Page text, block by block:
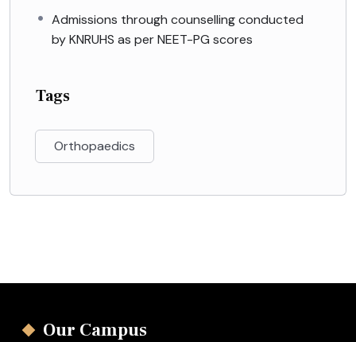
Admissions through counselling conducted
by KNRUHS as per NEET-PG scores
Tags
Orthopaedics
Our Campus